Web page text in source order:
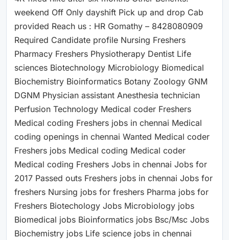
weekend Off Only dayshift Pick up and drop Cab
provided Reach us : HR Gomathy – 8428080909
Required Candidate profile Nursing Freshers
Pharmacy Freshers Physiotherapy Dentist Life
sciences Biotechnology Microbiology Biomedical
Biochemistry Bioinformatics Botany Zoology GNM
DGNM Physician assistant Anesthesia technician
Perfusion Technology Medical coder Freshers
Medical coding Freshers jobs in chennai Medical
coding openings in chennai Wanted Medical coder
Freshers jobs Medical coding Medical coder
Medical coding Freshers Jobs in chennai Jobs for
2017 Passed outs Freshers jobs in chennai Jobs for
freshers Nursing jobs for freshers Pharma jobs for
Freshers Biotechology Jobs Microbiology jobs
Biomedical jobs Bioinformatics jobs Bsc/Msc Jobs
Biochemistry jobs Life science jobs in chennai